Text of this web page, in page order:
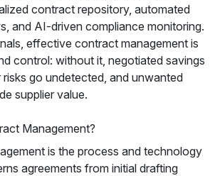
contract repository, automated
and AI-driven compliance monitoring.
effective contract management is
control: without it, negotiated savings
risks go undetected, and unwanted
supplier value.
Management?
is the process and technology
agreements from initial drafting